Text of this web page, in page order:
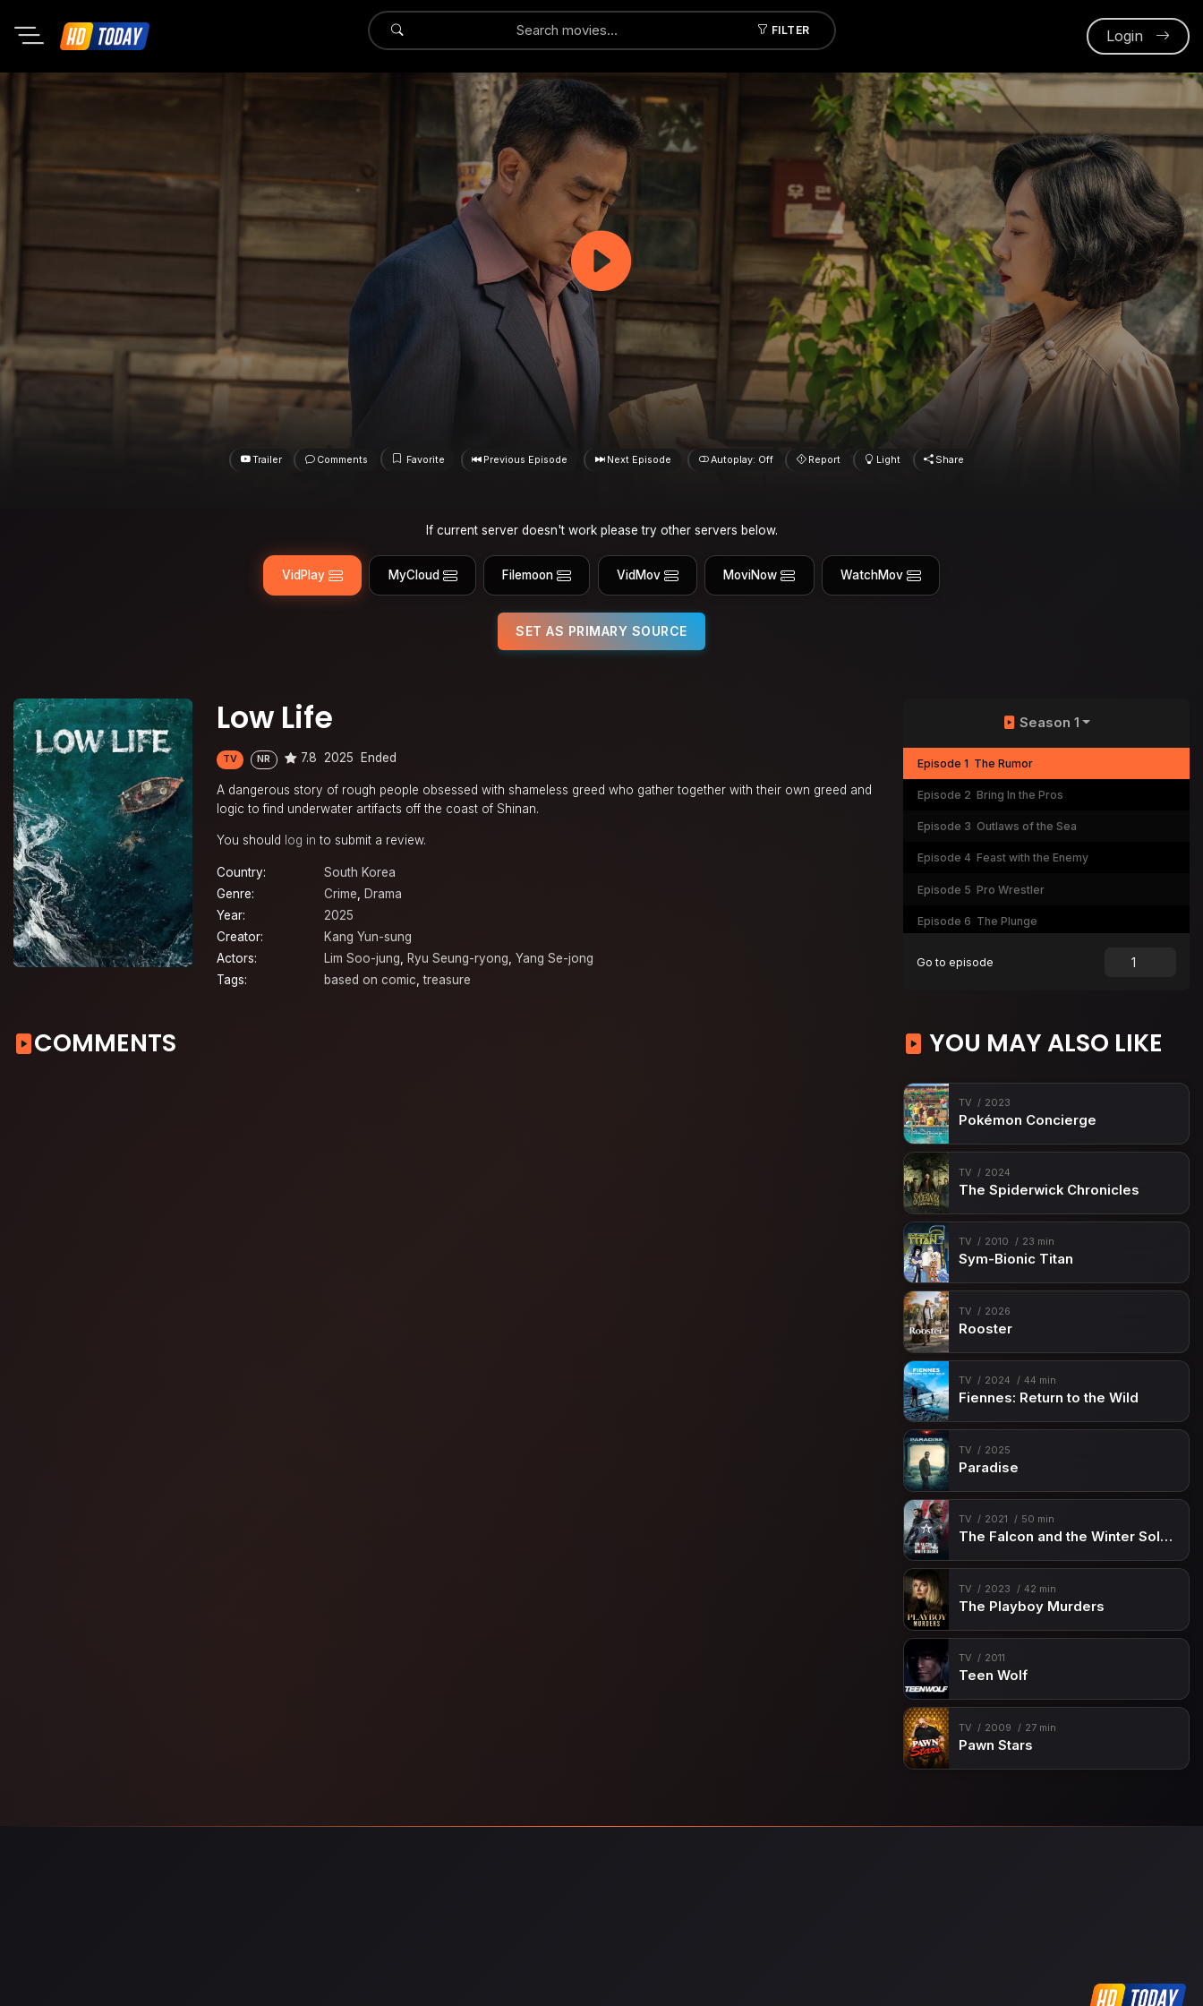
FILTER
Submit Login
Trailer Comments Favorite Previous Episode Next Episode Autoplay: Off Report Light Share
If current server doesn't work please try other servers below.
VidPlay MyCloud Filemoon VidMov MoviNow WatchMov
SET AS PRIMARY SOURCE
Low Life
TV NR 7.8 2025 Ended
A dangerous story of rough people obsessed with shameless greed who gather together with their own greed and
logic to find underwater artifacts off the coast of Shinan.
You should log in to submit a review.
Country:
South Korea
Genre:
Crime, Drama
Year:
2025
Creator:
Kang Yun-sung
Actors:
Lim Soo-jung, Ryu Seung-ryong, Yang Se-jong
Tags:
based on comic,treasure
Season 1
Episode 1 The Rumor
Episode 2 Bring In the Pros
Episode 3 Outlaws of the Sea
Episode 4 Feast with the Enemy
Episode 5 Pro Wrestler
Episode 6 The Plunge
Episode 10 A Hell of a Mess
Go to episode
COMMENTS YOU MAY ALSO LIKE
TV 2023
Pokémon Concierge
TV 2024
The Spiderwick Chronicles
TV 2010 23 min
Sym-Bionic Titan
TV 2026
Rooster
TV 2024 44 min
Fiennes: Return to the Wild
TV 2025
Paradise
TV 2021 50 min
The Falcon and the Winter Soldier
TV 2023 42 min
The Playboy Murders
TV 2011
Teen Wolf
TV 2009 27 min
Pawn Stars